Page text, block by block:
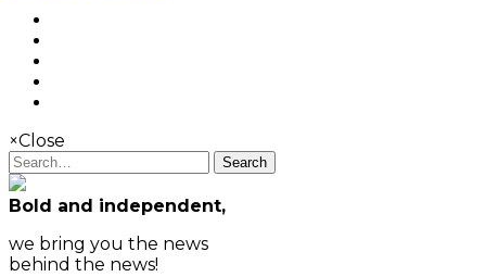
×Close
Search
Bold and independent,
we bring you the news
behind the news!